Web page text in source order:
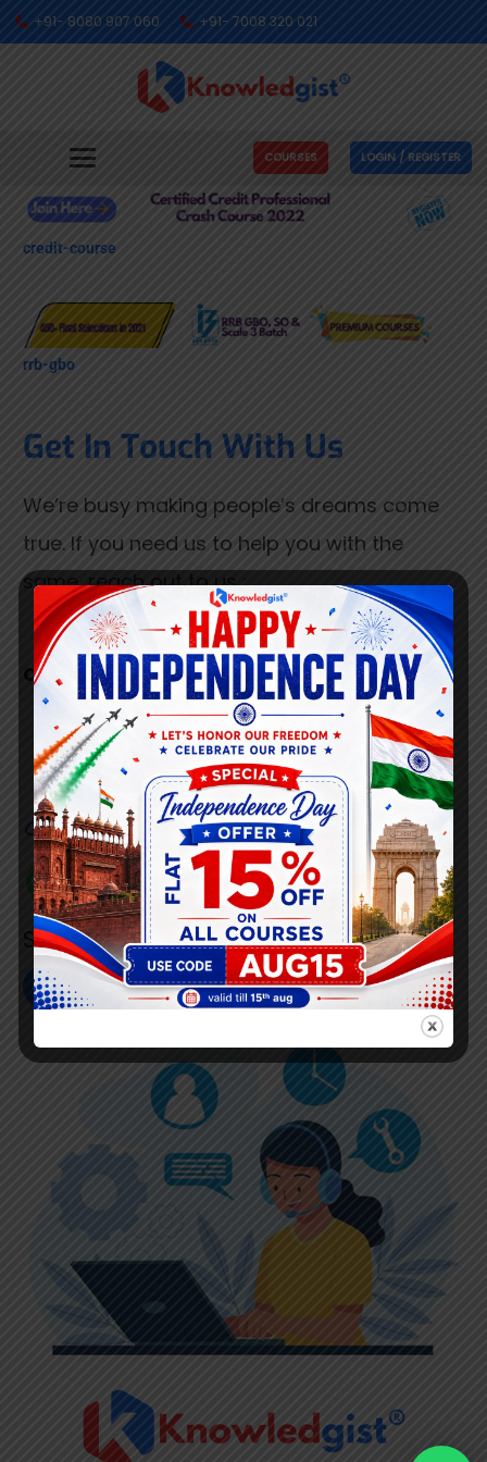
+91- 8080 907 060 +91- 7008 320 021
COURSES LOGIN / REGISTER
credit-course
rrb-gbo
Get In Touch With Us
We’re busy making people’s dreams come
true. If you need us to help you with the
same, reach out to us :
connect@knowledgist.in
+91 7008 320 021
Customer Care Number
+91 808 0907 060
Social Link’s